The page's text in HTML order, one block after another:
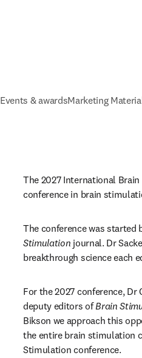
Events & awardsMarketing
The 2027 International
conference in brain
The conference was started
Stimulation journal. Dr
breakthrough science each
For the 2027 conference,
deputy editors of Brain
Bikson we approach this
the entire brain stimulation
Stimulation conference.